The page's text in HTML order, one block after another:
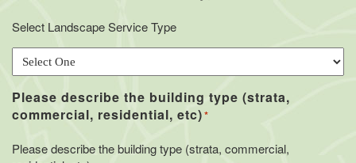
Select Landscape Service Type
Please describe the building type (strata,
commercial, residential, etc)*
Please describe the building type (strata, commercial,